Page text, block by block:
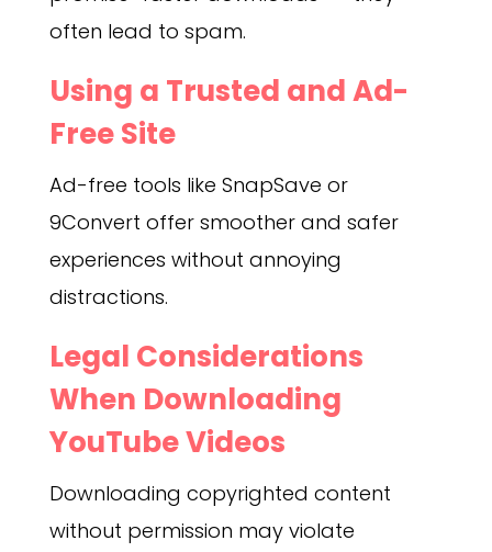
often lead to spam.
Using a Trusted and Ad-
Free Site
Ad-free tools like SnapSave or
9Convert offer smoother and safer
experiences without annoying
distractions.
Legal Considerations
When Downloading
YouTube Videos
Downloading copyrighted content
without permission may violate